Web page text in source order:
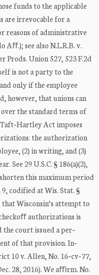
funds to the applicable
are irrevocable for a
reasons of administrative
Aﬀ.); see also N.L.R.B. v.
Prods. Union 527, 523 F.2d
is not a party to the
only if the employee
however, that unions can
the standard terms of
Act imposes
the authorization
(2) in writing, and (3)
See 29 U.S.C. § 186(a)(2),
this maximum period
codified at Wis. Stat. §
Wisconsin’s attempt to
authorizations is
court issued a per‐
of that provision. In‐
10 v. Allen, No. 16‐cv‐77,
28, 2016). We aﬃrm. No.